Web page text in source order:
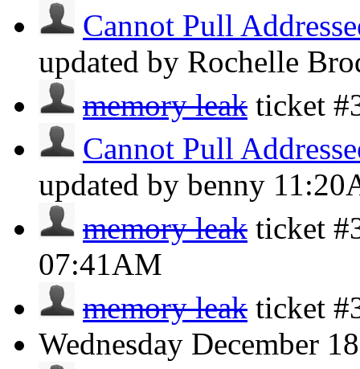
Cannot Pull
updated by Rochelle
memory leak ticket
Cannot Pull
updated by benny
memory leak ticket
07:41AM
memory leak ticket
Wednesday December 18